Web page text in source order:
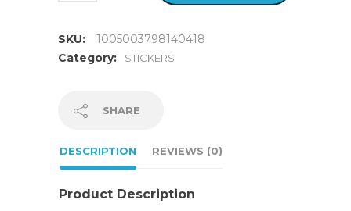
SKU:
1005003798140418
Category:
STICKERS
SHARE
DESCRIPTION REVIEWS (0)
Product Description